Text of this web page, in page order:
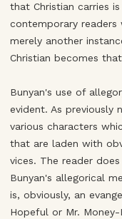
that Christian carries
contemporary
merely another
Christian becomes
Bunyan's use of
evident. As previously
various characters
that are laden with
vices. The reader
Bunyan's allegorical
is, obviously, an
Hopeful or Mr.